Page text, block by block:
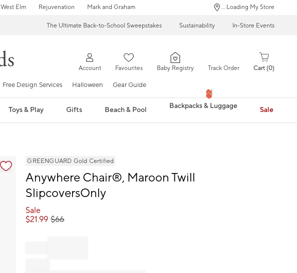
West Elm Rejuvenation Mark and Graham ... Loading My Store
The Ultimate Back-to-School Sweepstakes Sustainability In-Store Events
Account Favourites Baby Registry Track Order Cart 0
Free Design Services Halloween Gear Guide
Toys & Play Gifts Beach & Pool Backpacks & Luggage Sale
GREENGUARD Gold Certified
Anywhere Chair®, Maroon Twill
SlipcoversOnly
Sale
$21.99 $66